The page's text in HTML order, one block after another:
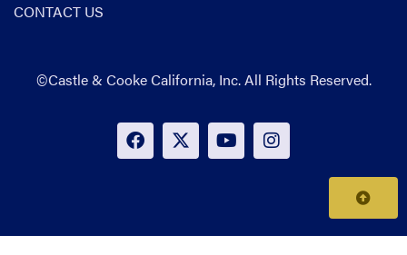
CONTACT US
©Castle & Cooke California, Inc. All Rights Reserved.